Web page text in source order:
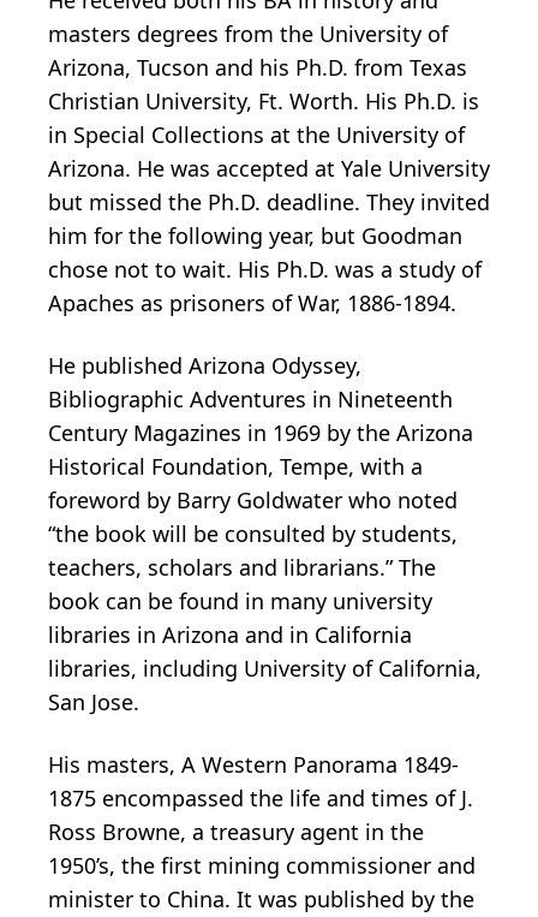
masters degrees from the University of
Arizona, Tucson and his Ph.D. from Texas
Christian University, Ft. Worth. His Ph.D. is
in Special Collections at the University of
Arizona. He was accepted at Yale University
but missed the Ph.D. deadline. They invited
him for the following year, but Goodman
chose not to wait. His Ph.D. was a study of
Apaches as prisoners of War, 1886-1894.
He published Arizona Odyssey,
Bibliographic Adventures in Nineteenth
Century Magazines in 1969 by the Arizona
Historical Foundation, Tempe, with a
foreword by Barry Goldwater who noted
“the book will be consulted by students,
teachers, scholars and librarians.” The
book can be found in many university
libraries in Arizona and in California
libraries, including University of California,
San Jose.
His masters, A Western Panorama 1849-
1875 encompassed the life and times of J.
Ross Browne, a treasury agent in the
1950’s, the first mining commissioner and
minister to China. It was published by the